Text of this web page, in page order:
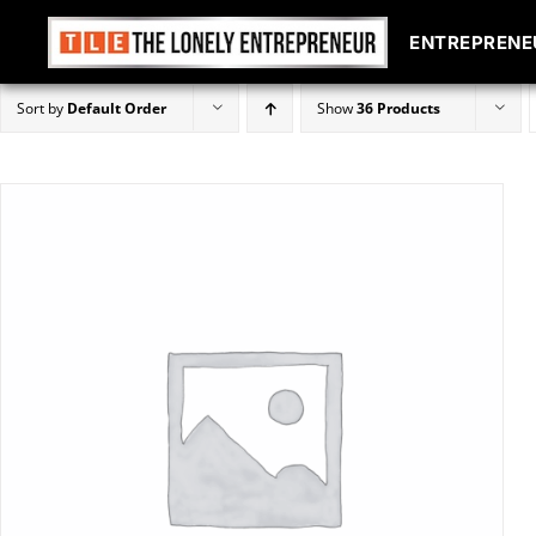
SkipSort by Default Order Show36 Products